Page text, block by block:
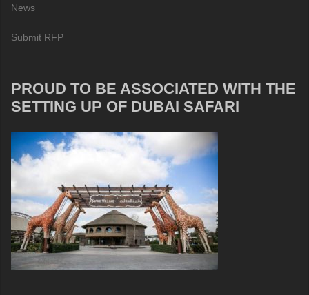
News
Submit RFP
PROUD TO BE ASSOCIATED WITH THE
SETTING UP OF DUBAI SAFARI